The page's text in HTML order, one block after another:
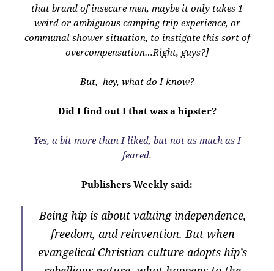
that brand of insecure men, maybe it only takes 1
weird or ambiguous camping trip experience, or
communal shower situation, to instigate this sort of
overcompensation…Right, guys?]
But, hey, what do I know?
Did I find out I that was a hipster?
Yes, a bit more than I liked, but not as much as I
feared.
Publishers Weekly said:
Being hip is about valuing independence,
freedom, and reinvention. But when
evangelical Christian culture adopts hip’s